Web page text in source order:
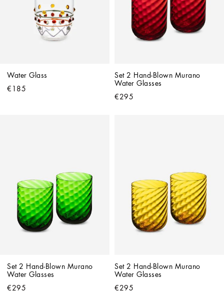
Water Glass
€185
Set 2 Hand-Blown Murano
Water Glasses
€295
Set 2 Hand-Blown Murano
Water Glasses
€295
Set 2 Hand-Blown Murano
Water Glasses
€295